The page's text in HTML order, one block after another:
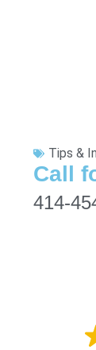
Tips &
Call
414-